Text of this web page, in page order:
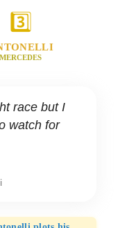
3️⃣
MERCEDES
race but I
watch for